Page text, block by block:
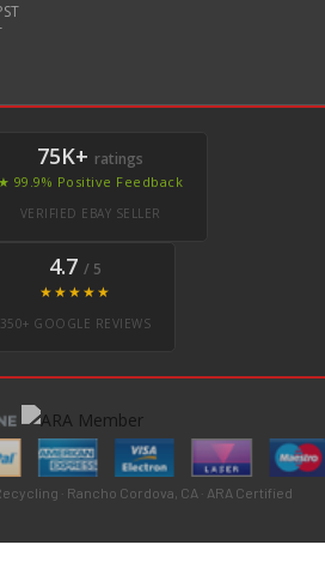
75K+ ratings
99.9% Positive Feedback
VERIFIED EBAY SELLER
4.7 / 5
★★★★★
350+ GOOGLE REVIEWS
· Rancho Cordova, CA · ARA Certified